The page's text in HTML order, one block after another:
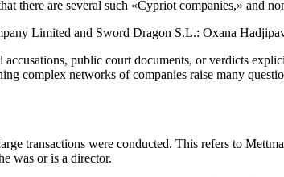
there are several such «Cypriot companies,» and
public court documents, or verdicts
complex networks of companies raise many
transactions were conducted. This refers to
was or is a director.